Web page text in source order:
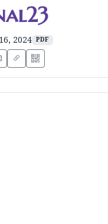
2024 PDF